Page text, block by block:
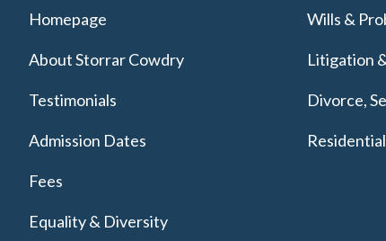
Homepage
About Storrar Cowdry
Testimonials
Admission Dates
Fees
Equality & Diversity
Wills &
Litigation
Divorce,